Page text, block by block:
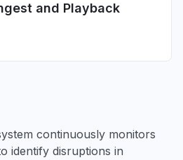
and Playback
continuously monitors
identify disruptions in